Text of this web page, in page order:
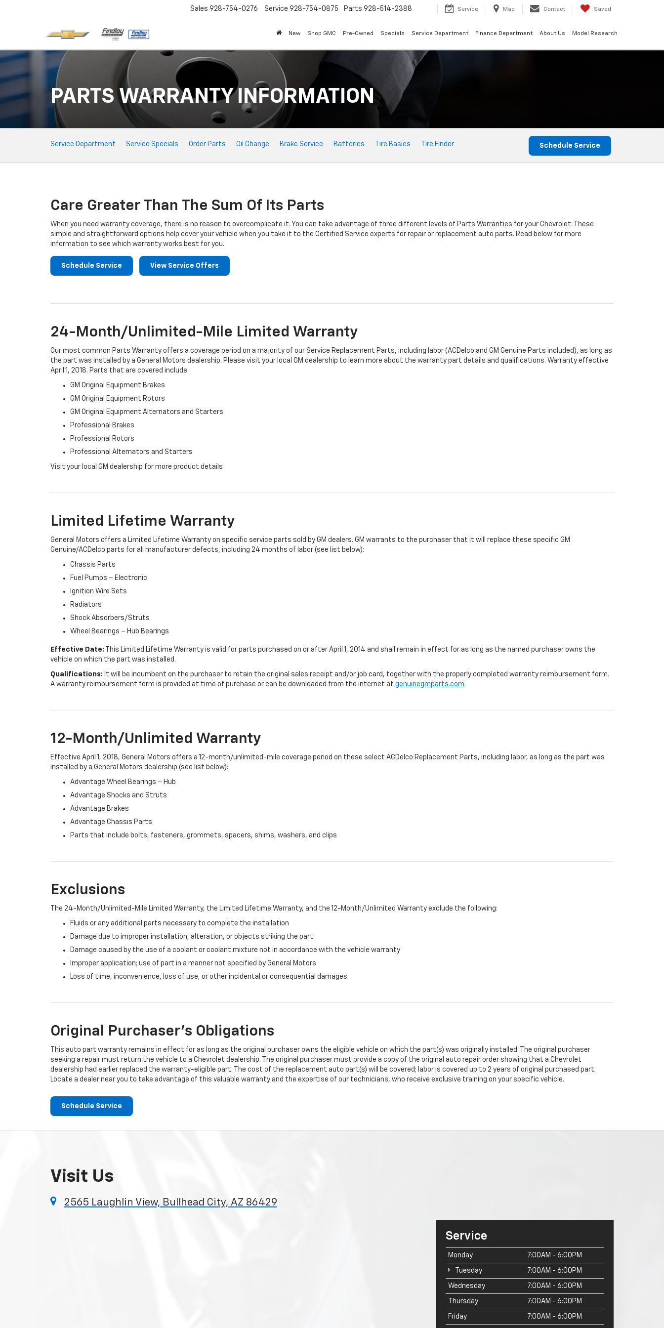
Sales 928-754-0276 Service 928-754-0875 Parts 928-514-2388 Service Map Contact Saved
New Shop GMC Pre-Owned Specials Service Department Finance Department About Us Model Research
PARTS WARRANTY INFORMATION
Service
Sub-
Service Department Service Specials Order Parts Oil Change Brake Service Batteries Tire Basics Tire Finder Schedule Service
Care Greater Than The Sum Of Its Parts
When you need warranty coverage, there is no reason to overcomplicate it. You can take advantage of three different levels of Parts Warranties for your Chevrolet. These
simple and straightforward options help cover your vehicle when you take it to the Certified Service experts for repair or replacement auto parts. Read below for more
information to see which warranty works best for you.
Schedule Service View Service Offers
24-Month/Unlimited-Mile Limited Warranty
Our most common Parts Warranty offers a coverage period on a majority of our Service Replacement Parts, including labor (ACDelco and GM Genuine Parts included), as long as
the part was installed by a General Motors dealership. Please visit your local GM dealership to learn more about the warranty part details and qualifications. Warranty effective
April 1, 2018. Parts that are covered include:
GM Original Equipment Brakes
GM Original Equipment Rotors
GM Original Equipment Alternators and Starters
Professional Brakes
Professional Rotors
Professional Alternators and Starters
Visit your local GM dealership for more product details
Limited Lifetime Warranty
General Motors offers a Limited Lifetime Warranty on specific service parts sold by GM dealers. GM warrants to the purchaser that it will replace these specific GM
Genuine/ACDelco parts for all manufacturer defects, including 24 months of labor (see list below):
Chassis Parts
Fuel Pumps – Electronic
Ignition Wire Sets
Radiators
Shock Absorbers/Struts
Wheel Bearings – Hub Bearings
Effective Date: This Limited Lifetime Warranty is valid for parts purchased on or after April 1, 2014 and shall remain in effect for as long as the named purchaser owns the
vehicle on which the part was installed.
Qualifications: It will be incumbent on the purchaser to retain the original sales receipt and/or job card, together with the properly completed warranty reimbursement form.
A warranty reimbursement form is provided at time of purchase or can be downloaded from the internet at genuinegmparts.com.
12-Month/Unlimited Warranty
Effective April 1, 2018, General Motors offers a 12-month/unlimited-mile coverage period on these select ACDelco Replacement Parts, including labor, as long as the part was
installed by a General Motors dealership (see list below):
Advantage Wheel Bearings – Hub
Advantage Shocks and Struts
Advantage Brakes
Advantage Chassis Parts
Parts that include bolts, fasteners, grommets, spacers, shims, washers, and clips
Exclusions
The 24-Month/Unlimited-Mile Limited Warranty, the Limited Lifetime Warranty, and the 12-Month/Unlimited Warranty exclude the following:
Fluids or any additional parts necessary to complete the installation
Damage due to improper installation, alteration, or objects striking the part
Damage caused by the use of a coolant or coolant mixture not in accordance with the vehicle warranty
Improper application; use of part in a manner not specified by General Motors
Loss of time, inconvenience, loss of use, or other incidental or consequential damages
Original Purchaser's Obligations
This auto part warranty remains in effect for as long as the original purchaser owns the eligible vehicle on which the part(s) was originally installed. The original purchaser
seeking a repair must return the vehicle to a Chevrolet dealership. The original purchaser must provide a copy of the original auto repair order showing that a Chevrolet
dealership had earlier replaced the warranty-eligible part. The cost of the replacement auto part(s) will be covered; labor is covered up to 2 years of original purchased part.
Locate a dealer near you to take advantage of this valuable warranty and the expertise of our technicians, who receive exclusive training on your specific vehicle.
Schedule Service
Visit Us
2565 Laughlin View, Bullhead City, AZ 86429
Service
Monday 7:00AM - 6:00PM
Tuesday 7:00AM - 6:00PM
Wednesday 7:00AM - 6:00PM
Thursday 7:00AM - 6:00PM
Friday 7:00AM - 6:00PM